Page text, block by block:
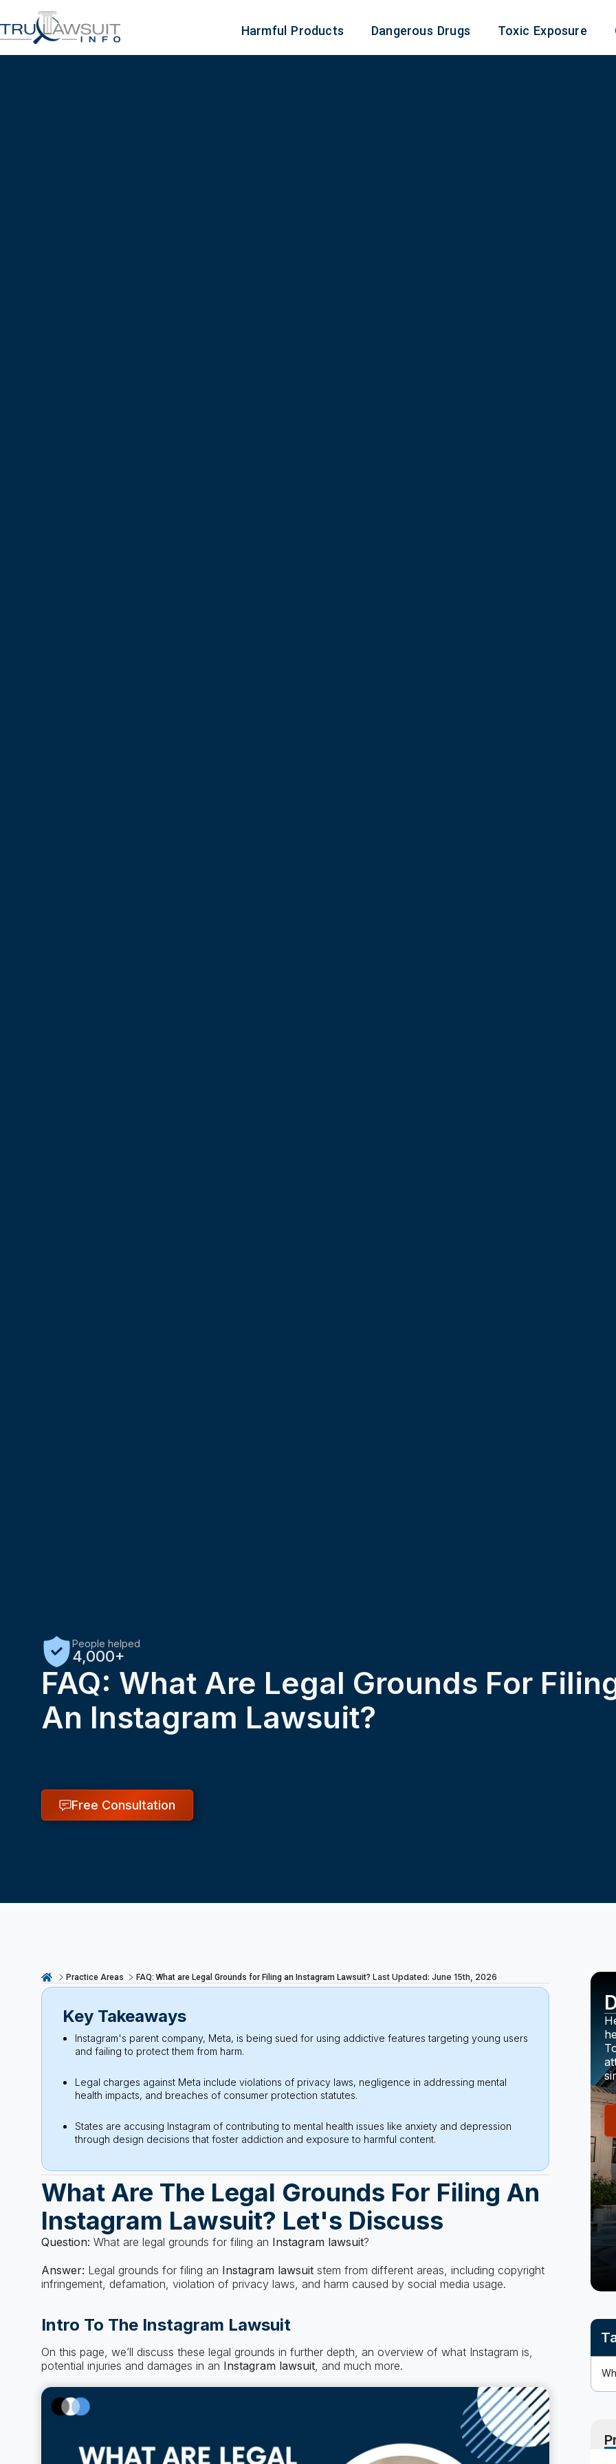
Harmful Products Dangerous Drugs Toxic Exposure
People helped
4,000+
FAQ: What Are Legal Grounds For
An Instagram Lawsuit?
Free Consultation
Practice Areas FAQ: What are Legal Grounds for Filing an Instagram Lawsuit? Last Updated: June 15th, 2026
Key Takeaways
Instagram's parent company, Meta, is being sued for using addictive features targeting young users
and failing to protect them from harm.
Legal charges against Meta include violations of privacy laws, negligence in addressing mental
health impacts, and breaches of consumer protection statutes.
States are accusing Instagram of contributing to mental health issues like anxiety and depression
through design decisions that foster addiction and exposure to harmful content.
What Are The Legal Grounds For Filing An
Instagram Lawsuit? Let's Discuss
Question: What are legal grounds for filing an Instagram lawsuit?
Answer: Legal grounds for filing an Instagram lawsuit stem from different areas, including copyright
infringement, defamation, violation of privacy laws, and harm caused by social media usage.
Intro To The Instagram Lawsuit
On this page, we’ll discuss these legal grounds in further depth, an overview of what Instagram is,
potential injuries and damages in an Instagram lawsuit , and much more.